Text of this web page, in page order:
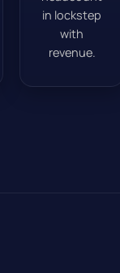
in lockstep
with
revenue.